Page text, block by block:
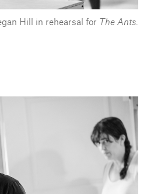
Hill in rehearsal for The Ants